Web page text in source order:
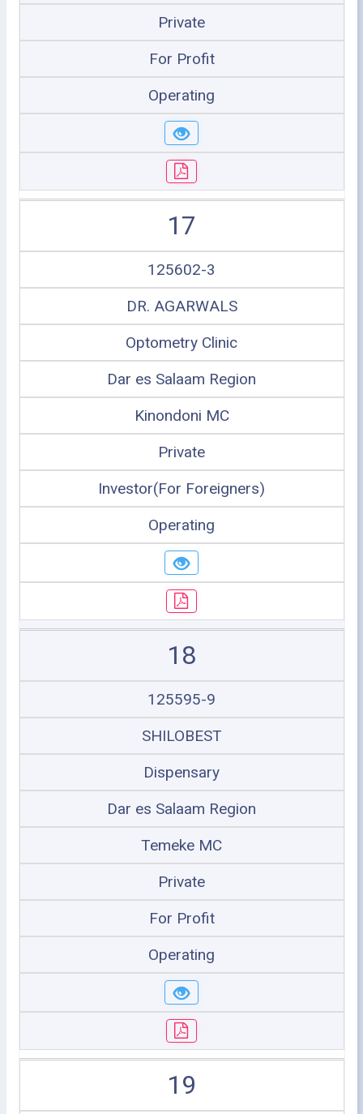
Private
For Profit
Operating
17
125602-3
DR. AGARWALS
Optometry Clinic
Dar es Salaam Region
Kinondoni MC
Private
Investor(For Foreigners)
Operating
18
125595-9
SHILOBEST
Dispensary
Dar es Salaam Region
Temeke MC
Private
For Profit
Operating
19